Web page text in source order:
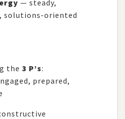
— steady,
solutions-oriented
the 3 P’s:
prepared,